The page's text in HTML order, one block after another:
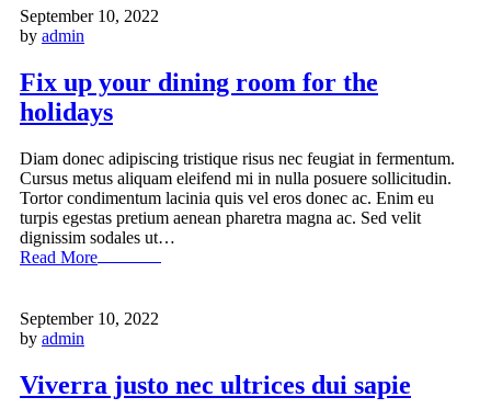
September 10, 2022
by admin
Fix up your dining room for the
holidays
Diam donec adipiscing tristique risus nec feugiat in fermentum.
Cursus metus aliquam eleifend mi in nulla posuere sollicitudin.
Tortor condimentum lacinia quis vel eros donec ac. Enim eu
turpis egestas pretium aenean pharetra magna ac. Sed velit
dignissim sodales ut…
Read More
September 10, 2022
by admin
Viverra justo nec ultrices dui sapie